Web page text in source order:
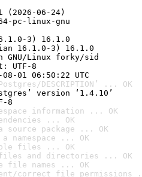
(2026-06-24)
pc-linux-gnu
3) 16.1.0
16.1.0-3) 16.1.0
GNU/Linux forky/sid
UTF-8
01 06:50:22 UTC
DESCRIPTION’ ... OK
version ‘1.4.10’
8
information ... OK
... OK
package ... OK
... OK
files ... OK
and directories ... OK
file names ... OK
correct file permissions